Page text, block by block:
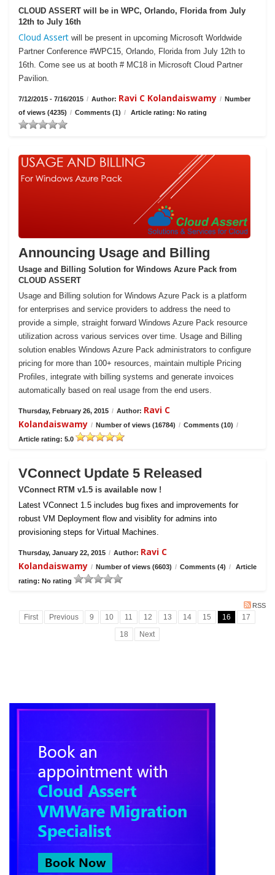
CLOUD ASSERT will be in WPC, Orlando, Florida from July
12th to July 16th
Cloud Assert will be present in upcoming Microsoft Worldwide
Partner Conference #WPC15, Orlando, Florida from July 12th to
16th. Come see us at booth # MC18 in Microsoft Cloud Partner
Pavilion.
7/12/2015 - 7/16/2015 / Author: Ravi C Kolandaiswamy / Number
of views (4235) / Comments (1) / Article rating: No rating
Announcing Usage and Billing
Usage and Billing Solution for Windows Azure Pack from
CLOUD ASSERT
Usage and Billing solution for Windows Azure Pack is a platform
for enterprises and service providers to address the need to
provide a simple, straight forward Windows Azure Pack resource
utilization across various services over time. Usage and Billing
solution enables Windows Azure Pack administrators to configure
pricing for more than 100+ resources, maintain multiple Pricing
Profiles, integrate with billing systems and generate invoices
automatically based on real usage from the end users.
Thursday, February 26, 2015 / Author: Ravi C
Kolandaiswamy / Number of views (16784) / Comments (10) /
Article rating: 5.0
VConnect Update 5 Released
VConnect RTM v1.5 is available now !
Latest VConnect 1.5 includes bug fixes and improvements for
robust VM Deployment flow and visiblity for admins into
provisioning steps for Virtual Machines.
Thursday, January 22, 2015 / Author: Ravi C
Kolandaiswamy / Number of views (6603) / Comments (4) /
Article
rating: No rating
RSS
First Previous 9 10 11 12 13 14 15 16
17
18
Next